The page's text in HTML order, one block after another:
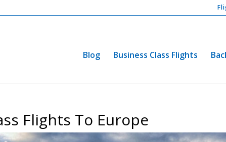
Blog Business Class Flights
Flights To Europe